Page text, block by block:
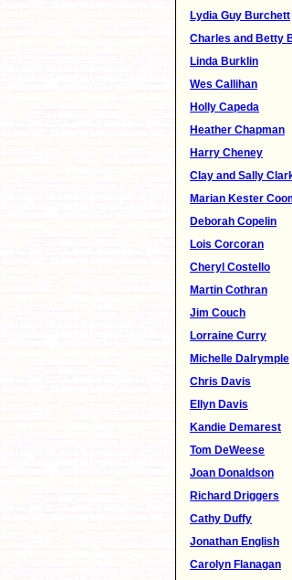
Lydia Guy Burchett
Charles and Betty
Linda Burklin
Wes Callihan
Holly Capeda
Heather Chapman
Harry Cheney
Clay and Sally
Marian Kester
Deborah Copelin
Lois Corcoran
Cheryl Costello
Martin Cothran
Jim Couch
Lorraine Curry
Michelle Dalrymple
Chris Davis
Ellyn Davis
Kandie Demarest
Tom DeWeese
Joan Donaldson
Richard Driggers
Cathy Duffy
Jonathan English
Carolyn Flanagan